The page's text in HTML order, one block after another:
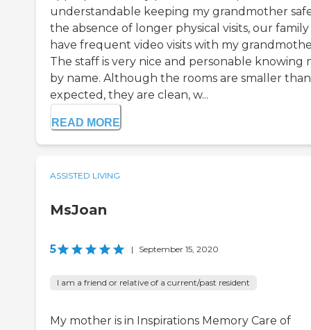
understandable keeping my grandmother
the absence of longer physical visits, our family
have frequent video visits with my
The staff is very nice and personable knowing
by name. Although the rooms are smaller
expected, they are clean, w...
READ MORE
ASSISTED LIVING
MsJoan
5 | September 15, 2020
I am a friend or relative of a current/past resident
My mother is in Inspirations Memory Care of